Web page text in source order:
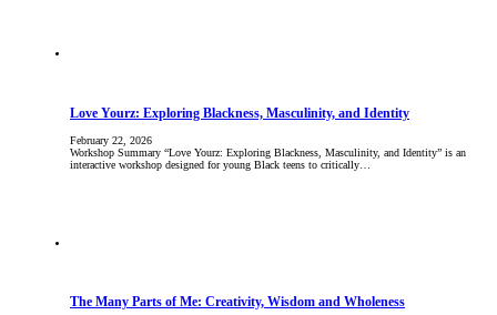
Love Yourz: Exploring Blackness, Masculinity, and Identity
February 22, 2026
Workshop Summary “Love Yourz: Exploring Blackness, Masculinity, and Identity” is an
interactive workshop designed for young Black teens to critically…
The Many Parts of Me: Creativity, Wisdom and Wholeness